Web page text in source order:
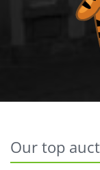
Our top